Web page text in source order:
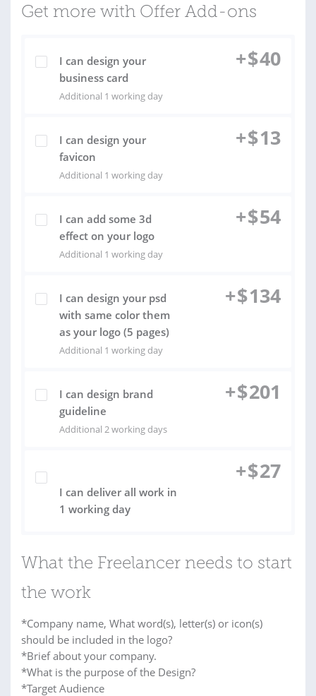
Get more with Offer Add-ons
I can design your
business card
Additional 1 working day
+$40
I can design your
favicon
Additional 1 working day
+$13
I can add some 3d
effect on your logo
Additional 1 working day
+$54
I can design your psd
with same color them
as your logo (5 pages)
Additional 1 working day
+$134
I can design brand
guideline
Additional 2 working days
+$201
I can deliver all work in
1 working day
+$27
What the Freelancer needs to start
the work
*Company name, What word(s), letter(s) or icon(s)
should be included in the logo?
*Brief about your company.
*What is the purpose of the Design?
*Target Audience